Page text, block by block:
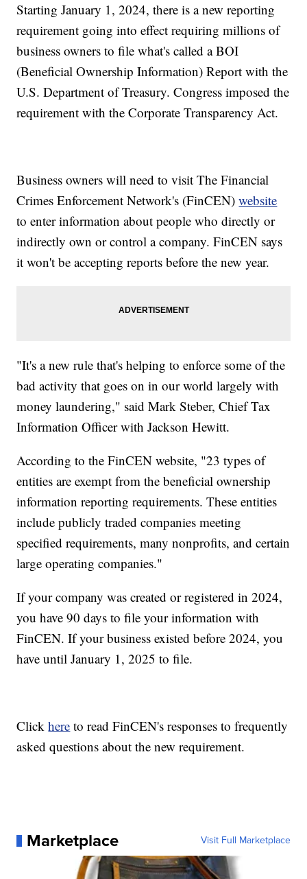
Starting January 1, 2024, there is a new reporting
requirement going into effect requiring millions of
business owners to file what's called a BOI
(Beneficial Ownership Information) Report with the
U.S. Department of Treasury. Congress imposed the
requirement with the Corporate Transparency Act.
Business owners will need to visit The Financial
Crimes Enforcement Network's (FinCEN)website
to enter information about people who directly or
indirectly own or control a company. FinCEN says
it won't be accepting reports before the new year.
"It's a new rule that's helping to enforce some of the
bad activity that goes on in our world largely with
money laundering," said Mark Steber, Chief Tax
Information Officer with Jackson Hewitt.
According to the FinCEN website, "23 types of
entities are exempt from the beneficial ownership
information reporting requirements. These entities
include publicly traded companies meeting
specified requirements, many nonprofits, and certain
large operating companies."
If your company was created or registered in 2024,
you have 90 days to file your information with
FinCEN. If your business existed before 2024, you
have until January 1, 2025 to file.
Clickhere to read FinCEN's responses to frequently
asked questions about the new requirement.
Marketplace Visit Full Marketplace